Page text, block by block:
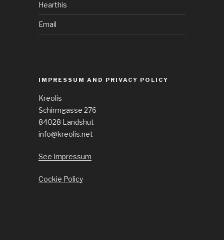
Hearthis
Email
IMPRESSUM AND PRIVACY POLICY
Kreolis
Schirmgasse 276
84028 Landshut
info@kreolis.net
See Impressum
Cockie Policy